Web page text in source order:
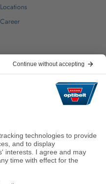
Locations
Career